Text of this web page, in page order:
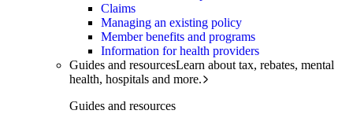
Claims
Managing an existing policy
Member benefits and programs
Information for health providers
Guides and resourcesLearn about tax, rebates, mental
health, hospitals and more.
Guides and resources